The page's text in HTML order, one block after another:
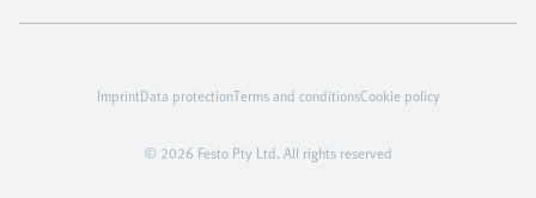
© 2026 Festo Pty Ltd. All rights reserved
ImprintData protectionTerms and conditionsCookie policy